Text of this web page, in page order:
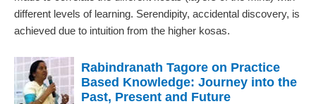
different levels of learning. Serendipity, accidental discovery, is
achieved due to intuition from the higher kosas.
Rabindranath Tagore on Practice
Based Knowledge: Journey into the
Past, Present and Future